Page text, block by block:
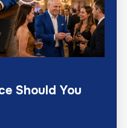
Should You